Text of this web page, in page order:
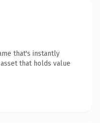
that's instantly
that holds value